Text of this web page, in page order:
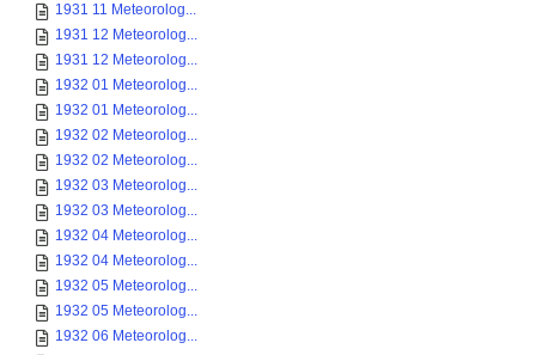
1931 11 Meteorolog...
1931 12 Meteorolog...
1931 12 Meteorolog...
1932 01 Meteorolog...
1932 01 Meteorolog...
1932 02 Meteorolog...
1932 02 Meteorolog...
1932 03 Meteorolog...
1932 03 Meteorolog...
1932 04 Meteorolog...
1932 04 Meteorolog...
1932 05 Meteorolog...
1932 05 Meteorolog...
1932 06 Meteorolog...